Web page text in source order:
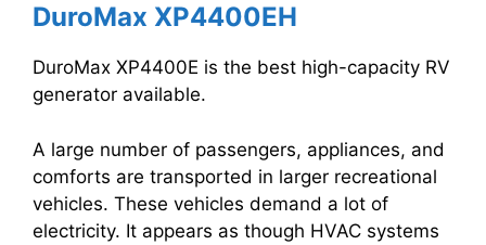
DuroMax XP4400EH
DuroMax XP4400E is the best high-capacity RV
generator available.
A large number of passengers, appliances, and
comforts are transported in larger recreational
vehicles. These vehicles demand a lot of
electricity. It appears as though HVAC systems